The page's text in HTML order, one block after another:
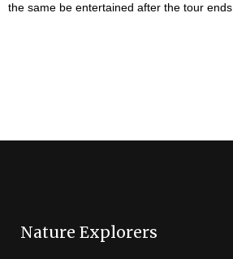
the same be entertained after the tour ends.
Nature Explorers